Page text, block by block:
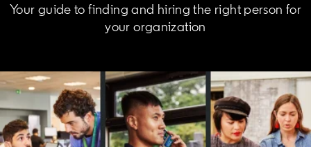
Your guide to finding and hiring the right person for
your organization